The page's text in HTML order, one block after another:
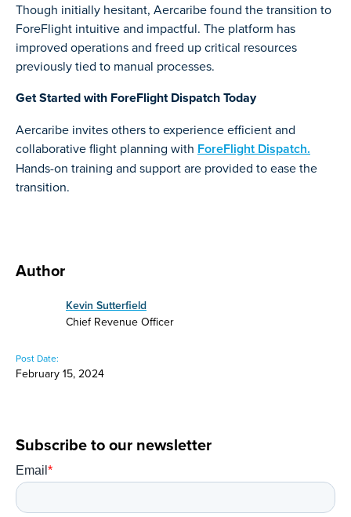
Author
Kevin Sutterfield
Chief Revenue Officer
Post Date:
February 15, 2024
Subscribe to our newsletter
Though initially hesitant, Aercaribe found the transition to
ForeFlight intuitive and impactful. The platform has
improved operations and freed up critical resources
previously tied to manual processes.
Get Started with ForeFlight Dispatch Today
Aercaribe invites others to experience efficient and
collaborative flight planning with ForeFlight Dispatch.
Hands-on training and support are provided to ease the
transition.